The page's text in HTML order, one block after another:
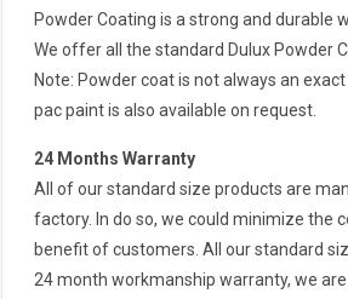
Powder Coating is a strong and durable
We offer all the standard Dulux Powder
Note: Powder coat is not always an
pac paint is also available on request.
24 Months Warranty
All of our standard size products are
factory. In do so, we could minimize the
benefit of customers. All our standard
24 month workmanship warranty, we